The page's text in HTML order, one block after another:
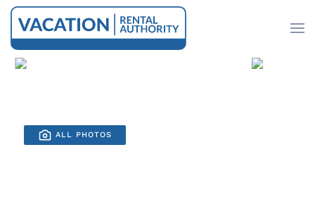
Skip to main content
ALL PHOTOS